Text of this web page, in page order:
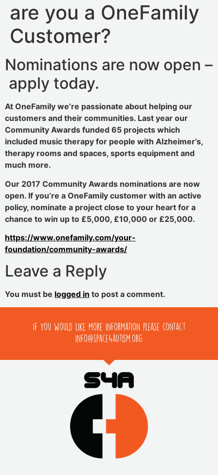
are you a OneFamily
Customer?
Nominations are now open –
apply today.
At OneFamily we’re passionate about helping our
customers and their communities. Last year our
Community Awards funded 65 projects which
included music therapy for people with Alzheimer’s,
therapy rooms and spaces, sports equipment and
much more.
Our 2017 Community Awards nominations are now
open. If you’re a OneFamily customer with an active
policy, nominate a project close to your heart for a
chance to win up to £5,000, £10,000 or £25,000.
https://www.onefamily.com/your-
foundation/community-awards/
Leave a Reply
You must be logged in to post a comment.
If you would like more information please contact
info@space4autism.org